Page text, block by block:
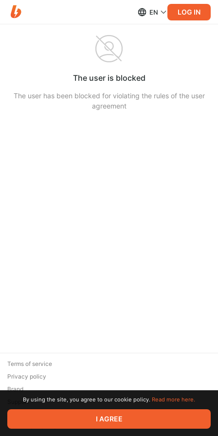
EN LOG IN
The user is blocked
The user has been blocked for violating the rules of the user
agreement
© 2026 Zaya Solutions Limited. All rights reserved. All trademarks
are the property of their respective owners.
Terms of service
Privacy policy
Brand
SupportBy using the site, you agree to our cookie policy. Read more here.
I AGREE